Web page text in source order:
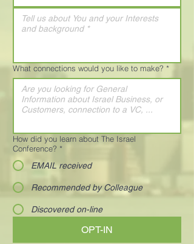
What connections would you like to make? *
How did you learn about The Israel
Conference? *
EMAIL received
Recommended by Colleague
Discovered on-line
OPT-IN